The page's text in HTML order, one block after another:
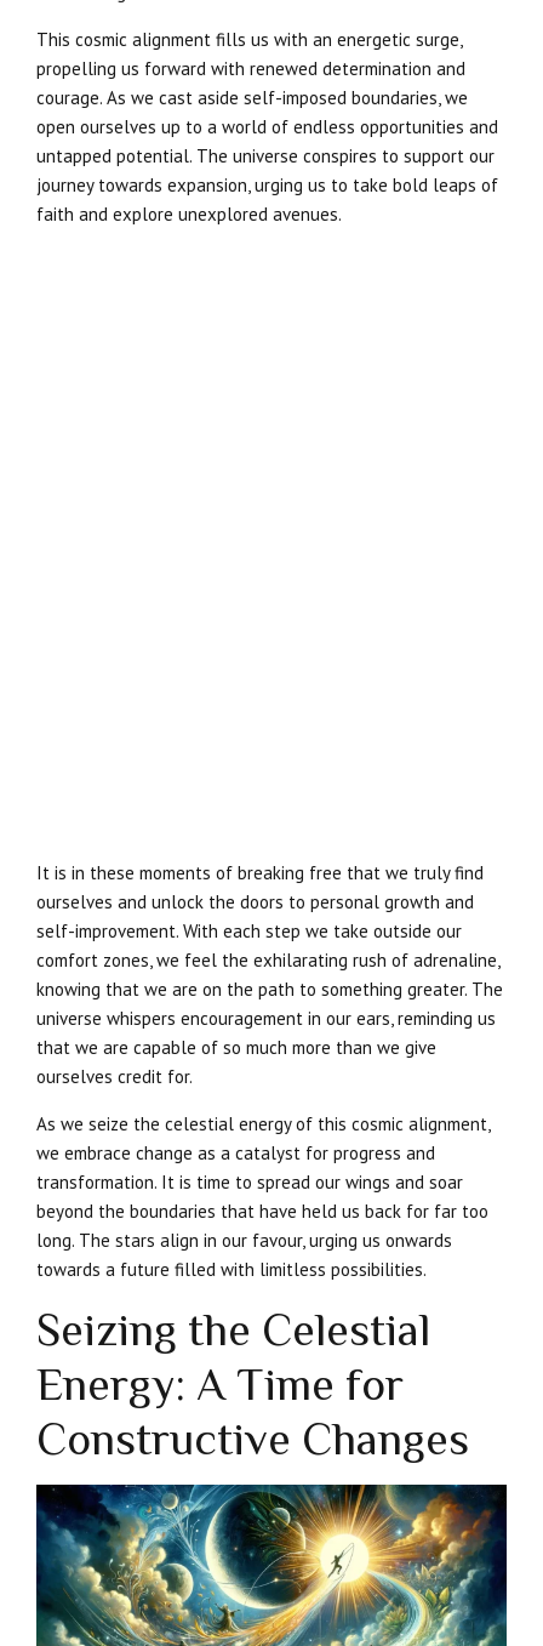
This cosmic alignment fills us with an energetic surge,
propelling us forward with renewed determination and
courage. As we cast aside self-imposed boundaries, we
open ourselves up to a world of endless opportunities and
untapped potential. The universe conspires to support our
journey towards expansion, urging us to take bold leaps of
faith and explore unexplored avenues.
It is in these moments of breaking free that we truly find
ourselves and unlock the doors to personal growth and
self-improvement. With each step we take outside our
comfort zones, we feel the exhilarating rush of adrenaline,
knowing that we are on the path to something greater. The
universe whispers encouragement in our ears, reminding us
that we are capable of so much more than we give
ourselves credit for.
As we seize the celestial energy of this cosmic alignment,
we embrace change as a catalyst for progress and
transformation. It is time to spread our wings and soar
beyond the boundaries that have held us back for far too
long. The stars align in our favour, urging us onwards
towards a future filled with limitless possibilities.
Seizing the Celestial
Energy: A Time for
Constructive Changes